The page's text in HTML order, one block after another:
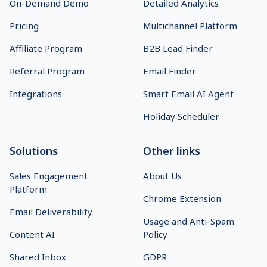
On-Demand Demo
Pricing
Affiliate Program
Referral Program
Integrations
Detailed Analytics
Multichannel Platform
B2B Lead Finder
Email Finder
Smart Email AI Agent
Holiday Scheduler
Solutions
Sales Engagement
Platform
Email Deliverability
Content AI
Shared Inbox
Other links
About Us
Chrome Extension
Usage and Anti-Spam
Policy
GDPR